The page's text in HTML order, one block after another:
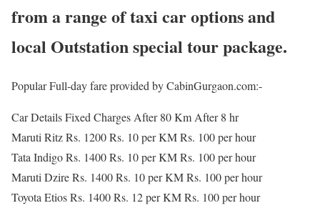
from a range of taxi car options and
local Outstation special tour package.
Popular Full-day fare provided by CabinGurgaon.com:-
Car Details Fixed Charges After 80 Km After 8 hr
Maruti Ritz Rs. 1200 Rs. 10 per KM Rs. 100 per hour
Tata Indigo Rs. 1400 Rs. 10 per KM Rs. 100 per hour
Maruti Dzire Rs. 1400 Rs. 10 per KM Rs. 100 per hour
Toyota Etios Rs. 1400 Rs. 12 per KM Rs. 100 per hour